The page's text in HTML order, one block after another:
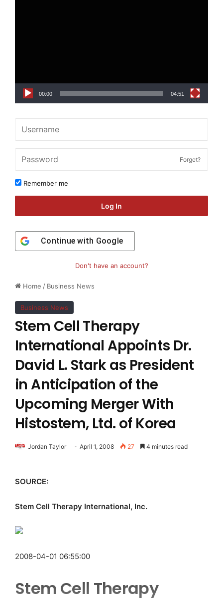
Home / Business News
Business News
Stem Cell Therapy
International Appoints Dr.
David L. Stark as President
in Anticipation of the
Upcoming Merger With
Histostem, Ltd. of Korea
Jordan Taylor April 1, 2008 27 4 minutes read
SOURCE:
Stem Cell Therapy International, Inc.
2008-04-01 06:55:00
Stem Cell Therapy
00:00 04:51
Forget?
Remember me
Log In
Continue with Google
Don't have an account?